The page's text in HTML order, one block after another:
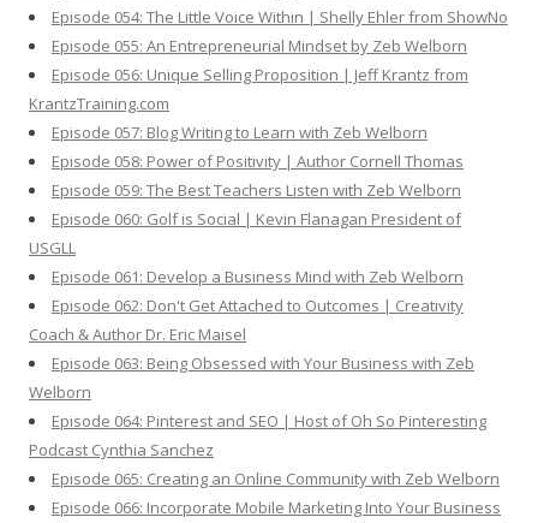
Episode 054: The Little Voice Within | Shelly Ehler from ShowNo
Episode 055: An Entrepreneurial Mindset by Zeb Welborn
Episode 056: Unique Selling Proposition | Jeff Krantz from
KrantzTraining.com
Episode 057: Blog Writing to Learn with Zeb Welborn
Episode 058: Power of Positivity | Author Cornell Thomas
Episode 059: The Best Teachers Listen with Zeb Welborn
Episode 060: Golf is Social | Kevin Flanagan President of
USGLL
Episode 061: Develop a Business Mind with Zeb Welborn
Episode 062: Don't Get Attached to Outcomes | Creativity
Coach & Author Dr. Eric Maisel
Episode 063: Being Obsessed with Your Business with Zeb
Welborn
Episode 064: Pinterest and SEO | Host of Oh So Pinteresting
Podcast Cynthia Sanchez
Episode 065: Creating an Online Community with Zeb Welborn
Episode 066: Incorporate Mobile Marketing Into Your Business